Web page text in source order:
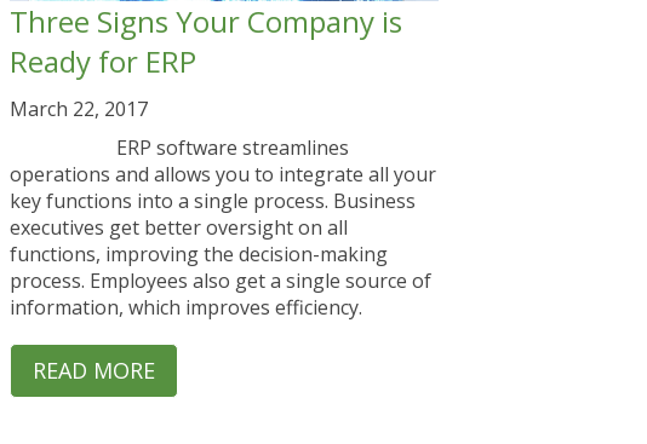
Three Signs Your Company is
Ready for ERP
March 22, 2017
ERP software streamlines
operations and allows you to integrate all your
key functions into a single process. Business
executives get better oversight on all
functions, improving the decision-making
process. Employees also get a single source of
information, which improves efficiency.
READ MORE